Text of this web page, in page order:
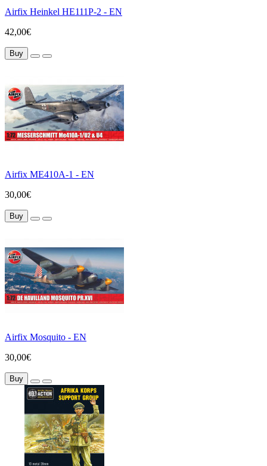
Airfix Heinkel HE111P-2 - EN
42,00€
Buy
Airfix ME410A-1 - EN
30,00€
Buy
Airfix Mosquito - EN
30,00€
Buy